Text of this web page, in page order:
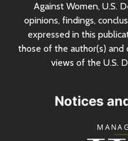
Against Women, U.S.
opinions, findings,
expressed in this
those of the author(s)
views of the U.S.
Notices